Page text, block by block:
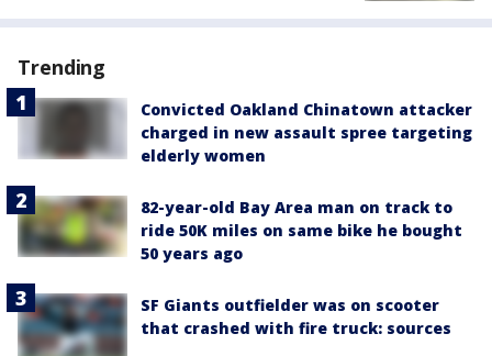
Trending
Convicted Oakland Chinatown attacker
charged in new assault spree targeting
elderly women
82-year-old Bay Area man on track to
ride 50K miles on same bike he bought
50 years ago
SF Giants outfielder was on scooter
that crashed with fire truck: sources